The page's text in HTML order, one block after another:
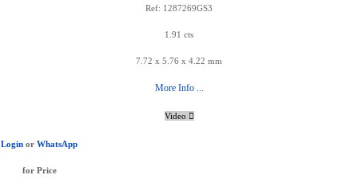
Ref: 1287269GS3
1.91 cts
7.72 x 5.76 x 4.22 mm
More Info ...
Video
Login or WhatsApp
for Price